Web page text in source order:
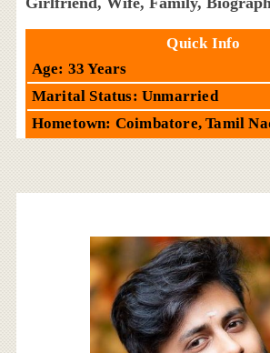
Quick Info
Age: 33 Years
Marital Status: Unmarried
Hometown: Coimbatore, Tamil